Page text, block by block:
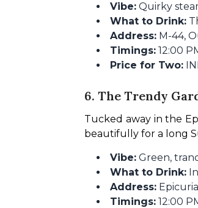
Vibe: Quirky
What to Drink:
Address: M-44,
Timings: 12:00
Price for Two:
6. The Trendy
Tucked away in the
beautifully for a long
Vibe: Green,
What to Drink:
Address:
Timings: 12:00